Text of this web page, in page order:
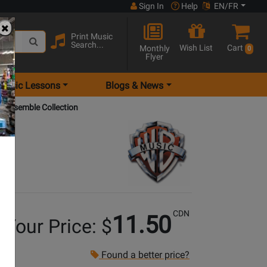
Sign In Help EN/FR
Print Music
Search...
Monthly
Flyer
Wish List Cart 0
Lessons Blogs & News
Ensemble Collection
Your Price: $11.50 CDN
Found a better price?